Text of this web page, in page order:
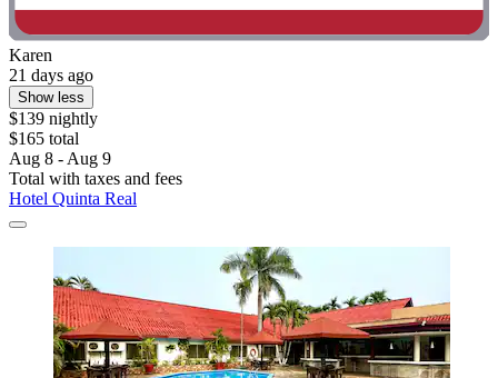
Karen
21 days ago
Show less
$139 nightly
$165 total
Aug 8 - Aug 9
Total with taxes and fees
Hotel Quinta Real